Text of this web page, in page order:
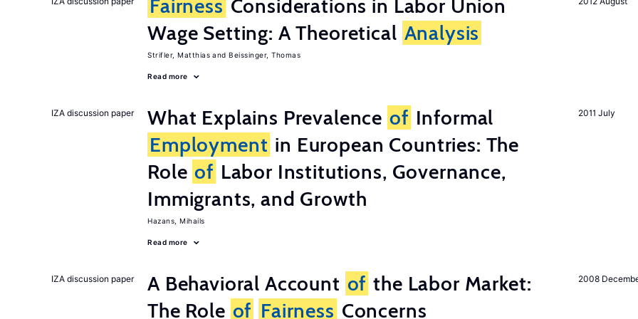
Fairness Considerations in Labor Union
Wage Setting: A Theoretical Analysis
Strifler, Matthias Beissinger, Thomas
Read more
2011 July
IZA discussion paper What Explains Prevalence of Informal
Employment in European Countries: The
Role of Labor Institutions, Governance,
Immigrants, and Growth
Hazans, Mihails
Read more
2008
IZA discussion paper A Behavioral Account of the Labor Market:
The Role of Fairness Concerns